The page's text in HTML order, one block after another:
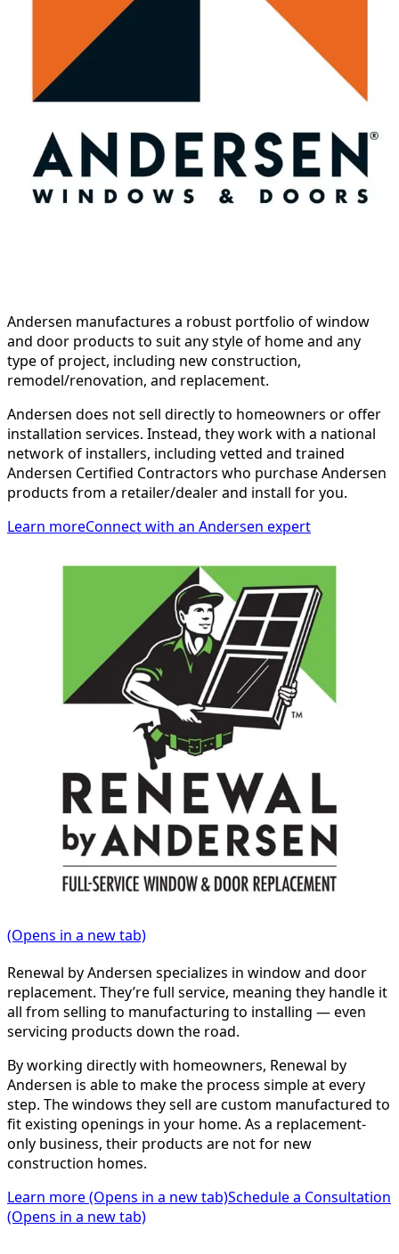
Andersen manufactures a robust portfolio of window
and door products to suit any style of home and any
type of project, including new construction,
remodel/renovation, and replacement.
Andersen does not sell directly to homeowners or offer
installation services. Instead, they work with a national
network of installers, including vetted and trained
Andersen Certified Contractors who purchase Andersen
products from a retailer/dealer and install for you.
Learn moreConnect with an Andersen expert
(Opens in a new tab)
Renewal by Andersen specializes in window and door
replacement. They’re full service, meaning they handle it
all from selling to manufacturing to installing — even
servicing products down the road.
By working directly with homeowners, Renewal by
Andersen is able to make the process simple at every
step. The windows they sell are custom manufactured to
fit existing openings in your home. As a replacement-
only business, their products are not for new
construction homes.
Learn more(Opens in a new tab)Schedule a Consultation
(Opens in a new tab)